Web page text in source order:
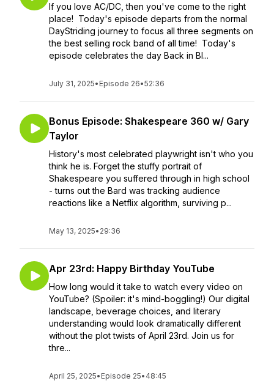
If you love AC/DC, then you've come to the right
place! Today's episode departs from the normal
DayStriding journey to focus all three segments on
the best selling rock band of all time! Today's
episode celebrates the day Back in Bl...
July 31, 2025• Episode 26•52:36
Bonus Episode: Shakespeare 360 w/ Gary
Taylor
History's most celebrated playwright isn't who you
think he is. Forget the stuffy portrait of
Shakespeare you suffered through in high school
- turns out the Bard was tracking audience
reactions like a Netflix algorithm, surviving p...
May 13, 2025• 29:36
Apr 23rd: Happy Birthday YouTube
How long would it take to watch every video on
YouTube? (Spoiler: it's mind-boggling!) Our digital
landscape, beverage choices, and literary
understanding would look dramatically different
without the plot twists of April 23rd. Join us for
thre...
April 25, 2025• Episode 25• 48:45